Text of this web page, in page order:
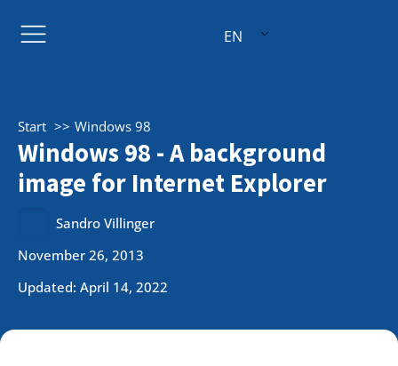
EN
Start Windows 98
Windows 98 - A background
image for Internet Explorer
Sandro Villinger
November 26, 2013
Updated: April 14, 2022